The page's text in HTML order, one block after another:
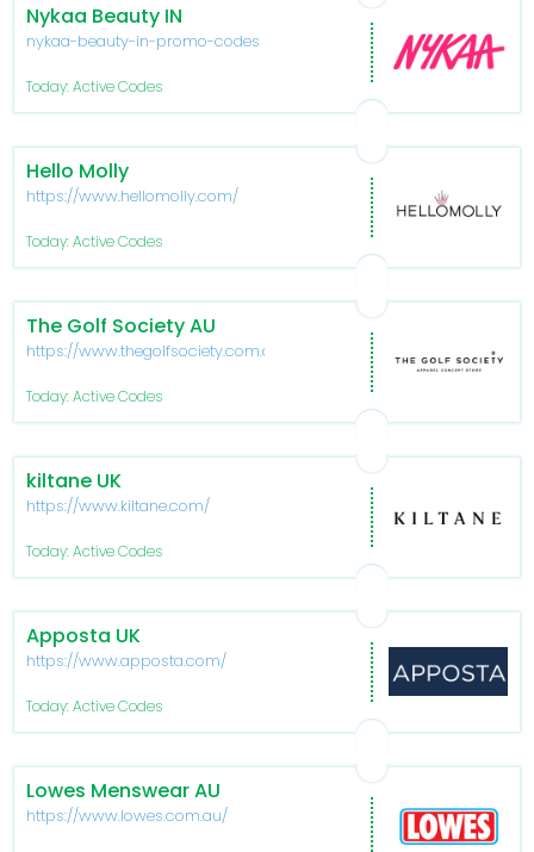
Nykaa Beauty IN
nykaa-beauty-in-promo-codes
Today: Active Codes
Hello Molly
https://www.hellomolly.com/
Today: Active Codes
The Golf Society AU
https://www.thegolfsociety.com.au/
Today: Active Codes
kiltane UK
https://www.kiltane.com/
Today: Active Codes
Apposta UK
https://www.apposta.com/
Today: Active Codes
Lowes Menswear AU
https://www.lowes.com.au/